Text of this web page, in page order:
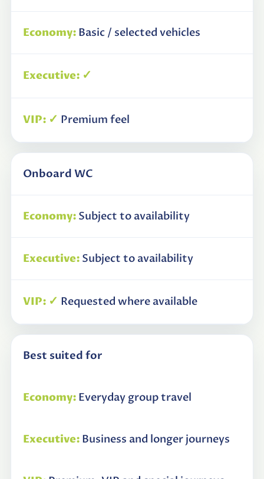
Basic / selected vehicles
✓
✓ Premium feel
Onboard WC
Subject to availability
Subject to availability
✓ Requested where available
Best suited for
Everyday group travel
Business and longer journeys